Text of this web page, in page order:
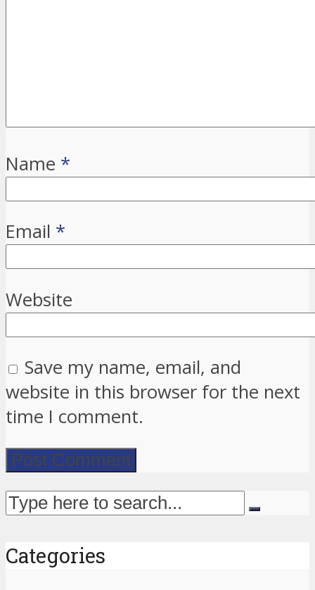
Name *
Email *
Website
Save my name, email, and
website in this browser for the next
time I comment.
Categories